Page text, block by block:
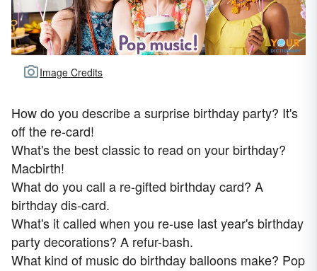
Image Credits
How do you describe a surprise birthday party? It's
off the re-card!
What's the best classic to read on your birthday?
Macbirth!
What do you call a re-gifted birthday card? A
birthday dis-card.
What's it called when you re-use last year's birthday
party decorations? A refur-bash.
What kind of music do birthday balloons make? Pop